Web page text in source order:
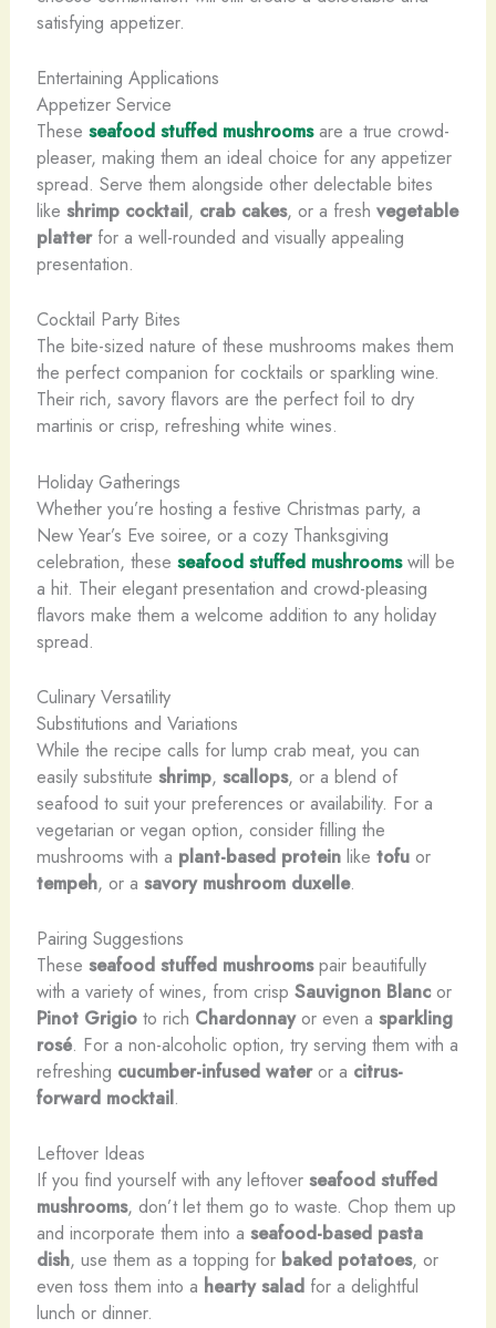
satisfying appetizer.
Entertaining Applications
Appetizer Service
These seafood stuffed mushroomsare a true crowd-
pleaser, making them an ideal choice for any appetizer
spread. Serve them alongside other delectable bites
like shrimp cocktail, crab cakes, or a fresh vegetable
platterfor a well-rounded and visually appealing
presentation.
Cocktail Party Bites
The bite-sized nature of these mushrooms makes them
the perfect companion for cocktails or sparkling wine.
Their rich, savory flavors are the perfect foil to dry
martinis or crisp, refreshing white wines.
Holiday Gatherings
Whether you’re hosting a festive Christmas party, a
New Year’s Eve soiree, or a cozy Thanksgiving
celebration, these seafood stuffed mushroomswill be
a hit. Their elegant presentation and crowd-pleasing
flavors make them a welcome addition to any holiday
spread.
Culinary Versatility
Substitutions and Variations
While the recipe calls for lump crab meat, you can
easily substitute shrimp, scallops, or a blend of
seafood to suit your preferences or availability. For a
vegetarian or vegan option, consider filling the
mushrooms with a plant-based proteinlike tofuor
tempeh, or a savory mushroom duxelle.
Pairing Suggestions
These seafood stuffed mushroomspair beautifully
with a variety of wines, from crisp Sauvignon Blancor
Pinot Grigioto rich Chardonnayor even a sparkling
rosé. For a non-alcoholic option, try serving them with a
refreshing cucumber-infused wateror a citrus-
forward mocktail.
Leftover Ideas
If you find yourself with any leftover seafood stuffed
mushrooms, don’t let them go to waste. Chop them up
and incorporate them into a seafood-based pasta
dish, use them as a topping for baked potatoes, or
even toss them into a hearty saladfor a delightful
lunch or dinner.